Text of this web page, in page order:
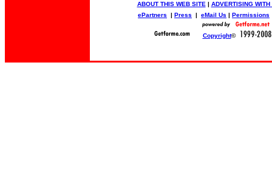
ABOUT THIS WEB SITE | ADVERTISING WITH
ePartners | Press | eMail Us | Permissions
Copyright©